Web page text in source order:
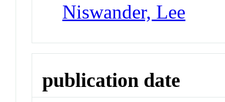
Niswander, Lee
publication date